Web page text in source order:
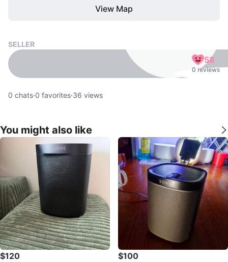
View Map
SELLER
58
0 reviews
0 chats·0 favorites·36 views
You might also like
$120 $100